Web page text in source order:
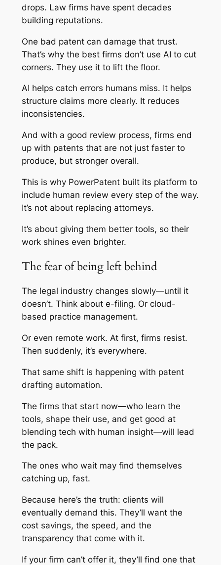
drops. Law firms have spent decades
building reputations.
One bad patent can damage that trust.
That’s why the best firms don’t use AI to cut
corners. They use it to lift the floor.
AI helps catch errors humans miss. It helps
structure claims more clearly. It reduces
inconsistencies.
And with a good review process, firms end
up with patents that are not just faster to
produce, but stronger overall.
This is why PowerPatent built its platform to
include human review every step of the way.
It’s not about replacing attorneys.
It’s about giving them better tools, so their
work shines even brighter.
The fear of being left behind
The legal industry changes slowly—until it
doesn’t. Think about e-filing. Or cloud-
based practice management.
Or even remote work. At first, firms resist.
Then suddenly, it’s everywhere.
That same shift is happening with patent
drafting automation.
The firms that start now—who learn the
tools, shape their use, and get good at
blending tech with human insight—will lead
the pack.
The ones who wait may find themselves
catching up, fast.
Because here’s the truth: clients will
eventually demand this. They’ll want the
cost savings, the speed, and the
transparency that come with it.
If your firm can’t offer it, they’ll find one that